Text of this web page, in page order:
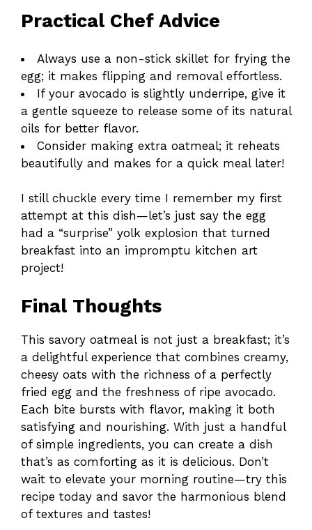
Practical Chef Advice
Always use a non-stick skillet for frying the
egg; it makes flipping and removal effortless.
If your avocado is slightly underripe, give it
a gentle squeeze to release some of its natural
oils for better flavor.
Consider making extra oatmeal; it reheats
beautifully and makes for a quick meal later!
I still chuckle every time I remember my first
attempt at this dish—let’s just say the egg
had a “surprise” yolk explosion that turned
breakfast into an impromptu kitchen art
project!
Final Thoughts
This savory oatmeal is not just a breakfast; it’s
a delightful experience that combines creamy,
cheesy oats with the richness of a perfectly
fried egg and the freshness of ripe avocado.
Each bite bursts with flavor, making it both
satisfying and nourishing. With just a handful
of simple ingredients, you can create a dish
that’s as comforting as it is delicious. Don’t
wait to elevate your morning routine—try this
recipe today and savor the harmonious blend
of textures and tastes!